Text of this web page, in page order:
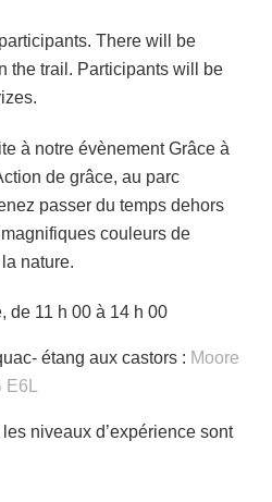
There will be
the trail. Participants will be
à notre évènement Grâce à
de grâce, au parc
passer du temps dehors
couleurs de
nature.
de 11 h 00 à 14 h 00
étang aux castors : Moore
niveaux d’expérience sont